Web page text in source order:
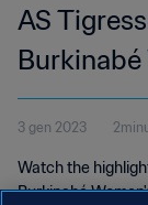
AS
Burkinabé
03 Jan
3 gen 2023
Watch the
Burkinabé